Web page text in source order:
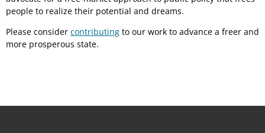
people to realize their potential and dreams.
Please consider contributing to our work to advance a freer and
more prosperous state.